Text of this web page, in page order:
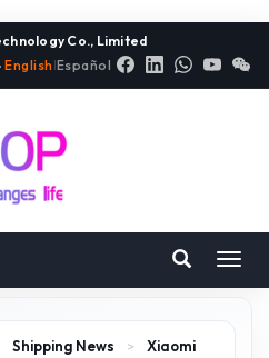
Co., Limited
English |Español
Shipping News >
Xiaomi